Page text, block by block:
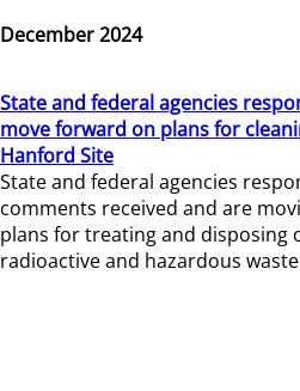
December 2024
State and federal agencies
move forward on plans for
Hanford Site
State and federal agencies
comments received and are
plans for treating and disposing
radioactive and hazardous